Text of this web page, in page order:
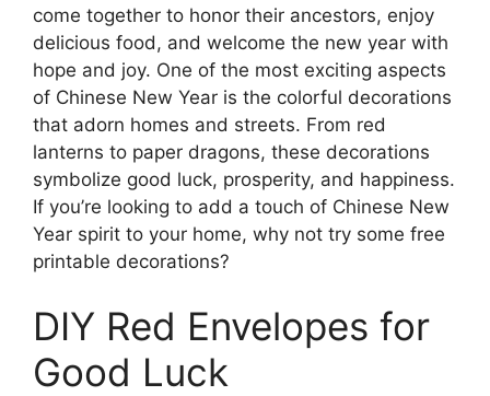
come together to honor their ancestors, enjoy
delicious food, and welcome the new year with
hope and joy. One of the most exciting aspects
of Chinese New Year is the colorful decorations
that adorn homes and streets. From red
lanterns to paper dragons, these decorations
symbolize good luck, prosperity, and happiness.
If you’re looking to add a touch of Chinese New
Year spirit to your home, why not try some free
printable decorations?
DIY Red Envelopes for
Good Luck